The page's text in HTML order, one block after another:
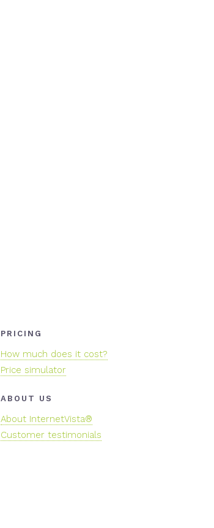
PRICING
How much does it cost?
Price simulator
ABOUT US
About InternetVista®
Customer testimonials